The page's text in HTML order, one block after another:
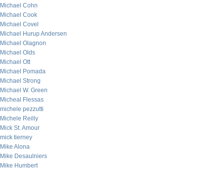
Michael Cohn
Michael Cook
Michael Covel
Michael Hurup Andersen
Michael Olagnon
Michael Olds
Michael Ott
Michael Pomada
Michael Strong
Michael W. Green
Micheal Flessas
michele pezzutti
Michele Reilly
Mick St. Amour
mick tierney
Mike Alona
Mike Desaulniers
Mike Humbert